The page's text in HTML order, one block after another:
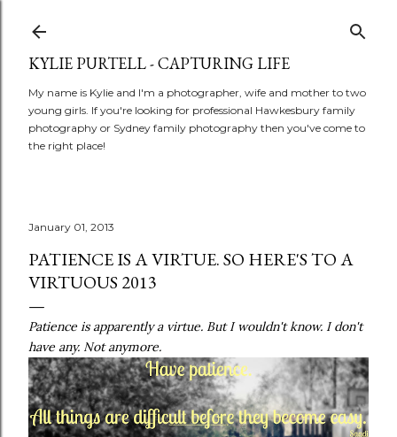
KYLIE PURTELL - CAPTURING LIFE
My name is Kylie and I'm a photographer, wife and mother to two
young girls. If you're looking for professional Hawkesbury family
photography or Sydney family photography then you've come to
the right place!
January 01, 2013
PATIENCE IS A VIRTUE. SO HERE'S TO A
VIRTUOUS 2013
Patience is apparently a virtue. But I wouldn't know. I don't
have any. Not anymore.